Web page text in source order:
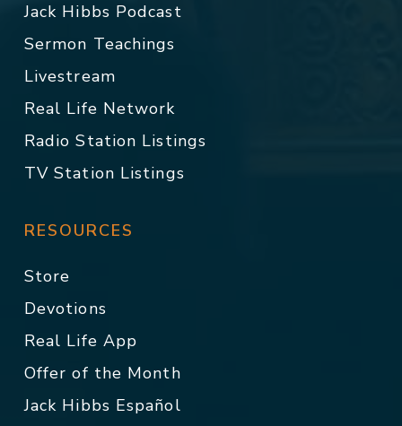
Jack Hibbs Podcast
Sermon Teachings
Livestream
Real Life Network
Radio Station Listings
TV Station Listings
RESOURCES
Store
Devotions
Real Life App
Offer of the Month
Jack Hibbs Español